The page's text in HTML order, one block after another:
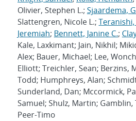
Olivier, Stephen L.; Sjaardema,
Slattengren, Nicole L.;
Jeremiah; Bennett, Janine C.;
Kale, Laxkimant; Jain, Nikhil;
Alex; Bauer, Michael; Lee,
Elliott; Treichler, Sean; Berzins,
Todd; Humphreys, Alan;
Sunderland, Dan; Mccormick,
Samuel; Shulz, Martin;
Peer-Timo